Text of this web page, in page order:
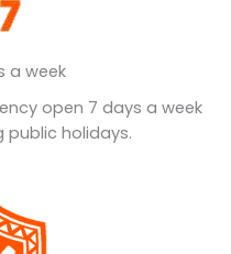
a week
open 7 days a week
public holidays.